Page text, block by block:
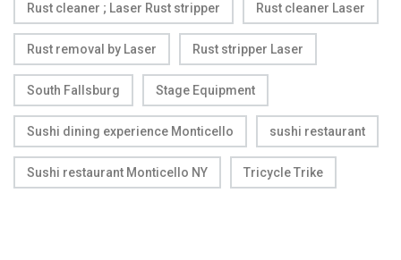
Rust cleaner ; Laser Rust stripper Rust cleaner Laser
Rust removal by Laser Rust stripper Laser
South Fallsburg Stage Equipment
Sushi dining experience Monticello sushi restaurant
Sushi restaurant Monticello NY Tricycle Trike